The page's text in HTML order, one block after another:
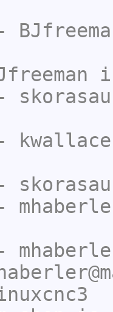
kwallace